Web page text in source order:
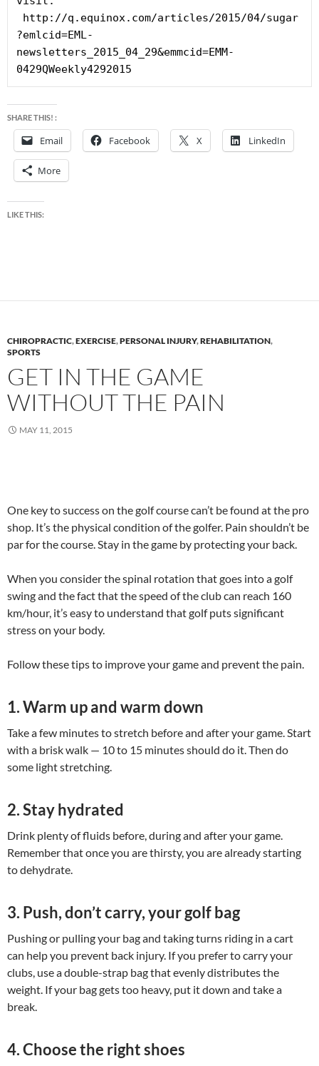
http://q.equinox.com/articles/2015/04/sugar
?emlcid=EML-
newsletters_2015_04_29&emmcid=EMM-
0429QWeekly4292015
SHARE THIS! :
Email Facebook X LinkedIn
More
LIKE THIS:
CHIROPRACTIC,EXERCISE,PERSONAL INJURY,REHABILITATION,
SPORTS
GET IN THE GAME
WITHOUT THE PAIN
MAY 11, 2015
One key to success on the golf course can’t be found at the pro
shop. It’s the physical condition of the golfer. Pain shouldn’t be
par for the course. Stay in the game by protecting your back.
When you consider the spinal rotation that goes into a golf
swing and the fact that the speed of the club can reach 160
km/hour, it’s easy to understand that golf puts significant
stress on your body.
Follow these tips to improve your game and prevent the pain.
1. Warm up and warm down
Take a few minutes to stretch before and after your game. Start
with a brisk walk — 10 to 15 minutes should do it. Then do
some light stretching.
2. Stay hydrated
Drink plenty of fluids before, during and after your game.
Remember that once you are thirsty, you are already starting
to dehydrate.
3. Push, don’t carry, your golf bag
Pushing or pulling your bag and taking turns riding in a cart
can help you prevent back injury. If you prefer to carry your
clubs, use a double-strap bag that evenly distributes the
weight. If your bag gets too heavy, put it down and take a
break.
4. Choose the right shoes